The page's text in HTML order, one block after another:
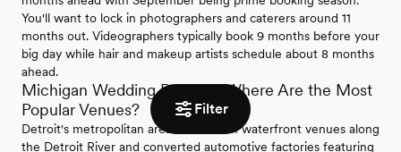
Filter
You'll want to lock in photographers and caterers around 11
months out. Videographers typically book 9 months before your
big day while hair and makeup artists schedule about 8 months
ahead.
Michigan Wedding Regions: Where Are the Most
Popular Venues?
Detroit's metropolitan area shines with waterfront venues along
the Detroit River and converted automotive factories featuring